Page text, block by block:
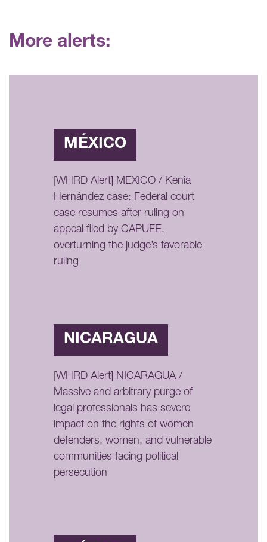
More alerts:
MÉXICO
[WHRD Alert] MEXICO / Kenia
Hernández case: Federal court
case resumes after ruling on
appeal filed by CAPUFE,
overturning the judge’s favorable
ruling
NICARAGUA
[WHRD Alert] NICARAGUA /
Massive and arbitrary purge of
legal professionals has severe
impact on the rights of women
defenders, women, and vulnerable
communities facing political
persecution